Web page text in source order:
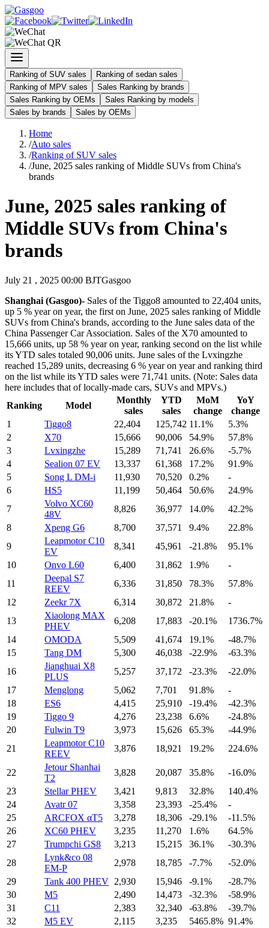
Ranking of SUV sales
Ranking of sedan sales
Ranking of MPV sales
Sales Ranking by brands
Sales Ranking by OEMs
Sales Ranking by models
Sales by brands
Sales by OEMs
Home
/Auto sales
/Ranking of SUV sales
/June, 2025 sales ranking of Middle SUVs from China's
brands
June, 2025 sales ranking of
Middle SUVs from China's
brands
July 21 , 2025 00:00 BJTGasgoo
Shanghai (Gasgoo)- Sales of the Tiggo8 amounted to 22,404 units,
up 5 % year on year, the first on June, 2025 sales ranking of Middle
SUVs from China's brands, according to the June sales data of the
China Passenger Car Association. Sales of the X70 amounted to
15,666 units, up 58 % year on year, ranking second on the list while
its YTD sales totaled 90,006 units. June sales of the Lvxingzhe
reached 15,289 units, decreasing 6 % year on year and ranking third
on the list while its YTD sales were 71,741 units. (Note: Sales data
here includes that of locally-made cars, SUVs and MPVs.)
Ranking
Model
Monthly
sales
YTD
sales
MoM
change
YoY
change
1
Tiggo8 22,404 125,742 11.1%
5.3%
2
X70 15,666 90,006 54.9%
57.8%
3
Lvxingzhe 15,289 71,741 26.6%
-5.7%
4
Sealion 07 EV 13,337 61,368 17.2%
91.9%
5
Song L DM-i 11,930 70,520 0.2%
-
6
HS5 11,199 50,464 50.6%
24.9%
7
Volvo XC60
48V
8,826 36,977 14.0%
42.2%
8
Xpeng G6 8,700 37,571 9.4%
22.8%
9
Leapmotor C10
EV
8,341 45,961 -21.8%
95.1%
10
Onvo L60 6,400 31,862 1.9%
-
11
Deepal S7
REEV
6,336 31,850 78.3%
57.8%
12
Zeekr 7X 6,314 30,872 21.8%
-
13
Xiaolong MAX
PHEV
6,208 17,883 -20.1%
1736.7%
14
OMODA 5,509 41,674 19.1%
-48.7%
15
Tang DM 5,300 46,038 -22.9%
-63.3%
16
Jianghuai X8
PLUS
5,257 37,172 -23.3%
-22.0%
17
Menglong 5,062 7,701 91.8%
-
18
ES6 4,415 25,910 -19.4%
-42.3%
19
Tiggo 9 4,276 23,238 6.6%
-24.8%
20
Fulwin T9 3,973 15,626 65.3%
-44.9%
21
Leapmotor C10
REEV
3,876 18,921 19.2% 224.6%
22
Jetour Shanhai
T2
3,828 20,087 35.8%
-16.0%
23
Stellar PHEV 3,421 9,813 32.8%
140.4%
24
Avatr 07 3,358 23,393 -25.4%
-
25
ARCFOX αT5 3,278 18,306 -29.1%
-11.5%
26
XC60 PHEV 3,235 11,270 1.6%
64.5%
27
Trumpchi GS8 3,213 15,215 36.1%
-30.3%
28
Lynk&co 08
EM-P
2,978 18,785 -7.7%
-52.0%
29
Tank 400 PHEV 2,930 15,946 -9.1%
-28.7%
30
M5 2,490 14,473 -32.3%
-58.9%
31
C11 2,383 32,340 -63.8%
-39.7%
32
M5 EV 2,115 3,235 5465.8% 91.4%